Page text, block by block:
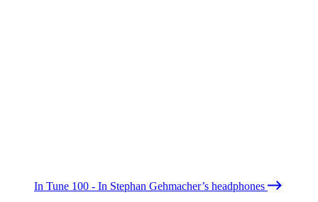
In Tune 100 - In Stephan Gehmacher’s headphones